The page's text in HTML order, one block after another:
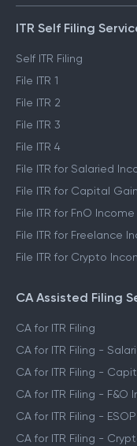
ITR Self Filing
Self ITR Filing
File ITR 1
File ITR 2
File ITR 3
File ITR 4
File ITR for Salaried
File ITR for Capital
File ITR for FnO Income
File ITR for Freelance
File ITR for Crypto
CA Assisted Filing
CA for ITR Filing
CA for ITR Filing -
CA for ITR Filing -
CA for ITR Filing - F&O
CA for ITR Filing -
CA for ITR Filing -